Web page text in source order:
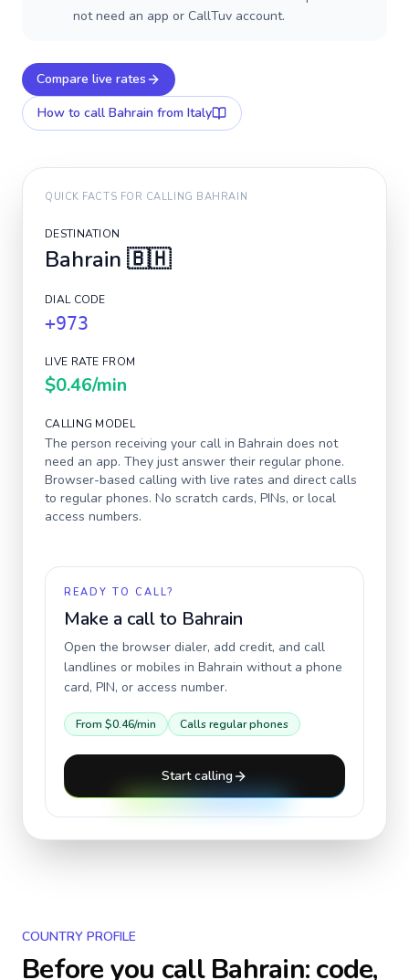
not need an app or CallTuv account.
Compare live rates
How to call Bahrain from Italy
QUICK FACTS FOR CALLING BAHRAIN
DESTINATION
Bahrain 🇧🇭
DIAL CODE
+973
LIVE RATE FROM
$0.46/min
CALLING MODEL
The person receiving your call in Bahrain does not
need an app. They just answer their regular phone.
Browser-based calling with live rates and direct calls
to regular phones. No scratch cards, PINs, or local
access numbers.
READY TO CALL?
Make a call to Bahrain
Open the browser dialer, add credit, and call
landlines or mobiles in Bahrain without a phone
card, PIN, or access number.
From $0.46/min Calls regular phones
Start calling
COUNTRY PROFILE
Before you callBahrain: code,